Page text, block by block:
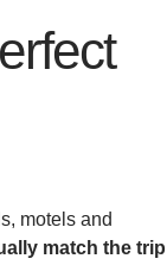
motels and
match the trip